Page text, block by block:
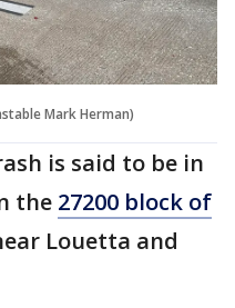
Mark Herman)
is said to be in
the 27200 block of
Louetta and